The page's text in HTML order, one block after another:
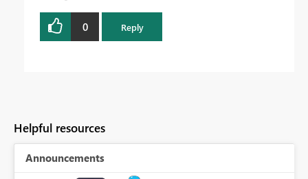
0 Reply
Helpful resources
Announcements